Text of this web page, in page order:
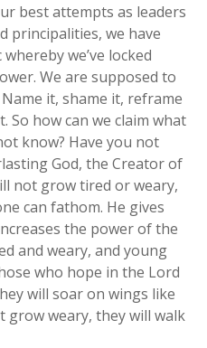
best attempts as leaders
principalities, we have
we’ve locked
We are supposed to
it, shame it, reframe
So how can we claim what
know? Have you not
God, the Creator of
not grow tired or weary,
can fathom. He gives
the power of the
and weary, and young
who hope in the Lord
will soar on wings like
grow weary, they will walk